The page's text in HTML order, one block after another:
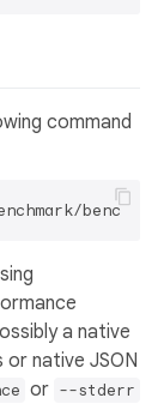
command
a native
native JSON
or --stderr